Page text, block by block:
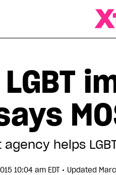
helps
10:04 am EDT • Updated